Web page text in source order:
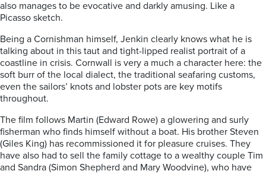
also manages to be evocative and darkly amusing. Like a
Picasso sketch.
Being a Cornishman himself, Jenkin clearly knows what he is
talking about in this taut and tight-lipped realist portrait of a
coastline in crisis. Cornwall is very a much a character here: the
soft burr of the local dialect, the traditional seafaring customs,
even the sailors’ knots and lobster pots are key motifs
throughout.
The film follows Martin (Edward Rowe) a glowering and surly
fisherman who finds himself without a boat. His brother Steven
(Giles King) has recommissioned it for pleasure cruises. They
have also had to sell the family cottage to a wealthy couple Tim
and Sandra (Simon Shepherd and Mary Woodvine), who have